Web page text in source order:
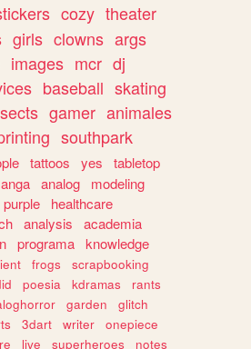
cozy theater
girls clowns args
images mcr dj
baseball skating
gamer animales
southpark
tattoos yes
tabletop
analog
modeling
purple
healthcare
analysis
academia
programa knowledge
frogs
scrapbooking
poesia kdramas
rants
garden
glitch
3dart writer
onepiece
live superheroes notes